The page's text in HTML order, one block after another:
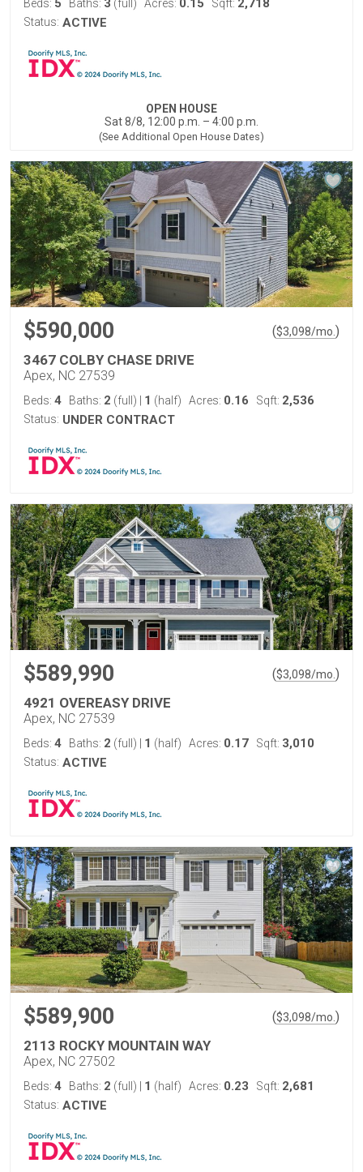
Beds: 5 Baths: 3 (full) Acres: 0.15 Sqft: 2,718
Status: ACTIVE
OPEN HOUSE
Sat 8/8, 12:00 p.m. – 4:00 p.m.
(See Additional Open House Dates)
$590,000 ($3,098/mo. )
3467 COLBY CHASE DRIVE
Apex, NC 27539
Beds: 4 Baths: 2 (full) 1 (half) Acres: 0.16 Sqft: 2,536
Status: UNDER CONTRACT
$589,990 ($3,098/mo. )
4921 OVEREASY DRIVE
Apex, NC 27539
Beds: 4 Baths: 2 (full) 1 (half) Acres: 0.17 Sqft: 3,010
Status: ACTIVE
$589,900 ($3,098/mo. )
2113 ROCKY MOUNTAIN WAY
Apex, NC 27502
Beds: 4 Baths: 2 (full) 1 (half) Acres: 0.23 Sqft: 2,681
Status: ACTIVE